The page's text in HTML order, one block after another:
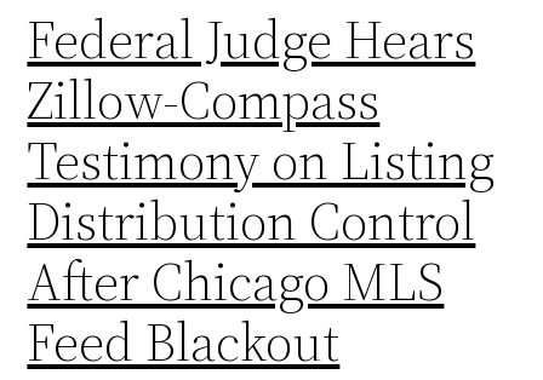
Federal Judge Hears
Zillow-Compass
Testimony on Listing
Distribution Control
After Chicago MLS
Feed Blackout